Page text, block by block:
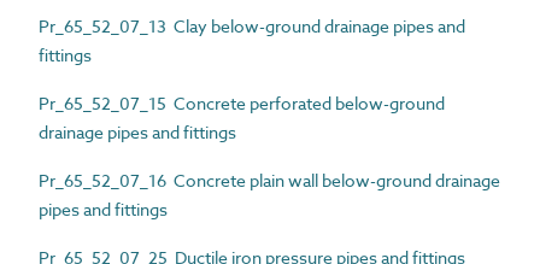
Pr_65_52_07_13 Clay below-ground drainage pipes and
fittings
Pr_65_52_07_15 Concrete perforated below-ground
drainage pipes and fittings
Pr_65_52_07_16 Concrete plain wall below-ground drainage
pipes and fittings
Pr_65_52_07_25 Ductile iron pressure pipes and fittings